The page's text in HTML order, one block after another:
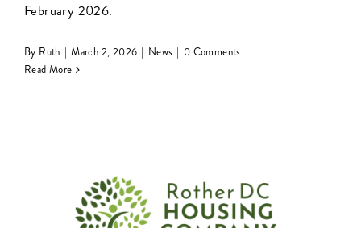
February 2026.
By Ruth | March 2, 2026 | News | 0 Comments
Read More